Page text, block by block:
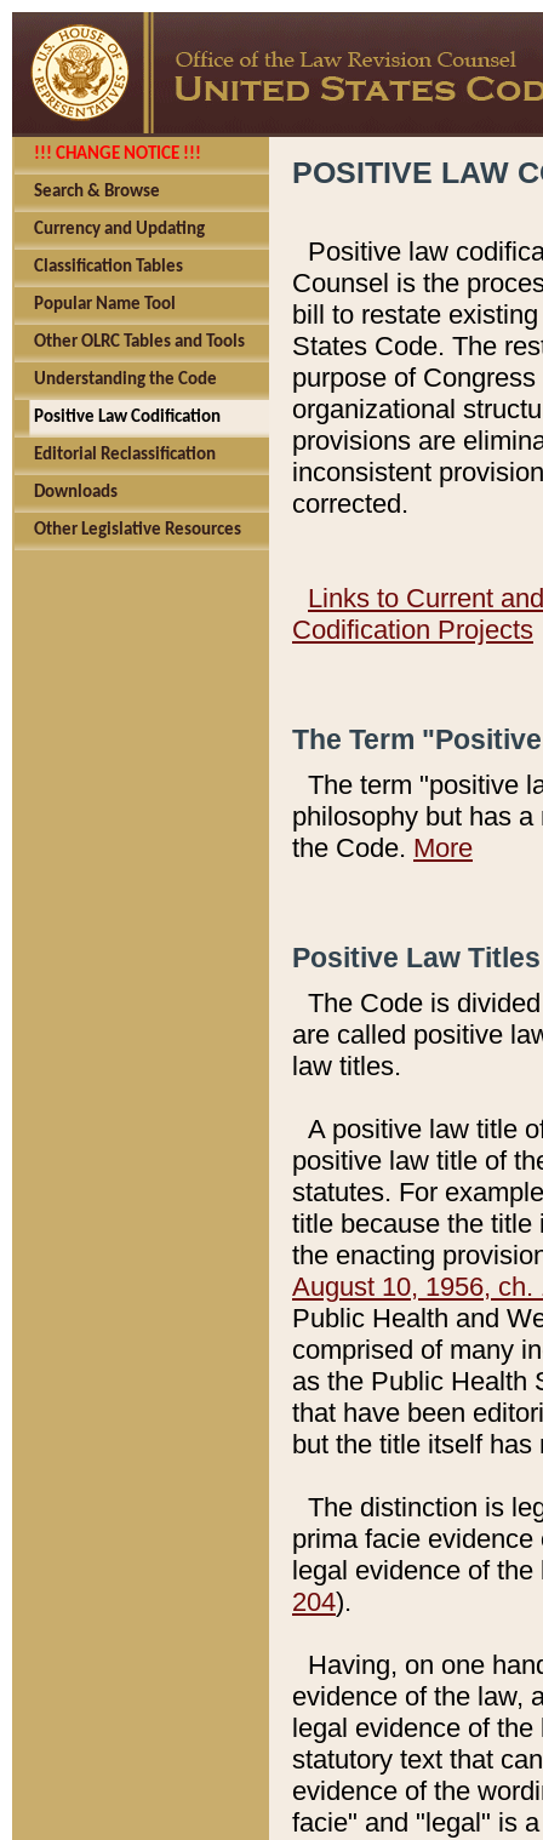
!!! CHANGE NOTICE !!!
Search & Browse
Currency and Updating
Classification Tables
Popular Name Tool
Other OLRC Tables and Tools
Understanding the Code
Positive Law Codification
Editorial Reclassification
Downloads
Other Legislative Resources
POSITIVE LAW
Positive law
Counsel is the
bill to restate
States Code. The
purpose of
organizational
provisions are
inconsistent
corrected.
Links to Current
Codification Projects
The Term
The term "positive
philosophy but has
the Code. More
Positive Law
The Code is
are called positive
law titles.
A positive law title
positive law title of
statutes. For
title because the title
the enacting
August 10, 1956, ch.
Public Health and
comprised of many
as the Public Health
that have been
but the title itself
The distinction is
prima facie
legal evidence of
204).
Having, on one
evidence of the law,
legal evidence of
statutory text that
evidence of the
facie" and "legal" is